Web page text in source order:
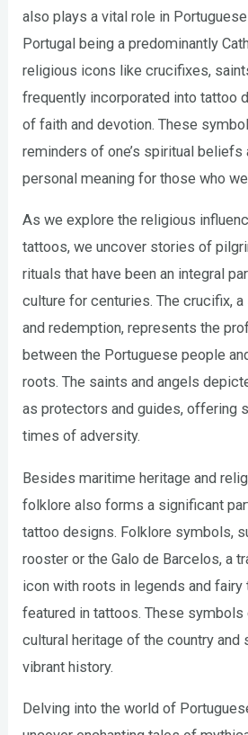
also plays a vital role in
Portugal being a predominantly
religious icons like crucifixes,
frequently incorporated into tattoo
of faith and devotion. These
reminders of one’s spiritual beliefs
personal meaning for those who
As we explore the religious
tattoos, we uncover stories of
rituals that have been an integral
culture for centuries. The crucifix,
and redemption, represents the
between the Portuguese people
roots. The saints and angels
as protectors and guides, offering
times of adversity.
Besides maritime heritage and
folklore also forms a significant
tattoo designs. Folklore symbols,
rooster or the Galo de Barcelos, a
icon with roots in legends and fairy
featured in tattoos. These
cultural heritage of the country and
vibrant history.
Delving into the world of